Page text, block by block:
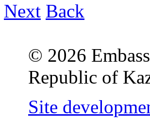
Next Back
© 2026
Republic of
Site